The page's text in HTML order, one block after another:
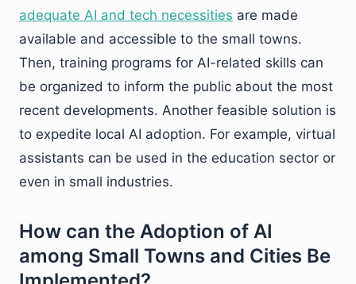
adequate AI and tech necessities are made
available and accessible to the small towns.
Then, training programs for AI-related skills can
be organized to inform the public about the most
recent developments. Another feasible solution is
to expedite local AI adoption. For example, virtual
assistants can be used in the education sector or
even in small industries.
How can the Adoption of AI
among Small Towns and Cities Be